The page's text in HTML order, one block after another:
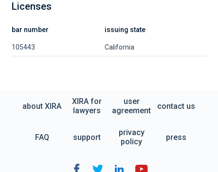
Licenses
bar number issuing state
105443 California
about XIRA
XIRA for
lawyers
user
agreement
contact us
FAQ support
privacy
policy
press